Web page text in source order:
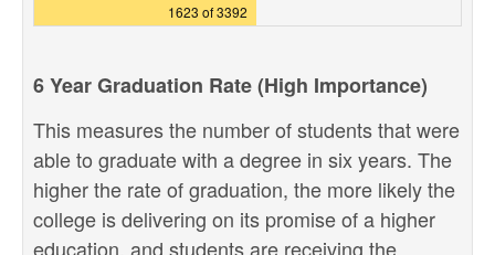
1623 of 3392
6 Year Graduation Rate (High Importance)
This measures the number of students that were
able to graduate with a degree in six years. The
higher the rate of graduation, the more likely the
college is delivering on its promise of a higher
education, and students are receiving the